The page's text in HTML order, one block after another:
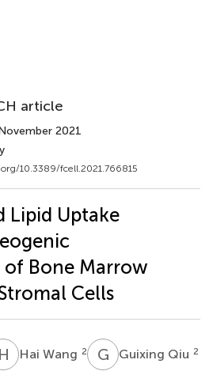
article
2021
10.3389/fcell.2021.766815
Lipid Uptake
Bone Marrow
Cells
H WHai Wang 2 G QGuixing Qiu 2